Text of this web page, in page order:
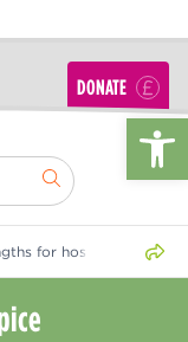
DONATE
for hospice